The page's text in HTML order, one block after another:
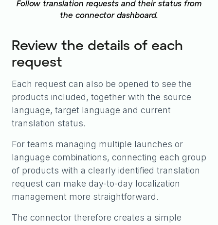
Follow translation requests and their status from
the connector dashboard.
Review the details of each
request
Each request can also be opened to see the
products included, together with the source
language, target language and current
translation status.
For teams managing multiple launches or
language combinations, connecting each group
of products with a clearly identified translation
request can make day-to-day localization
management more straightforward.
The connector therefore creates a simple